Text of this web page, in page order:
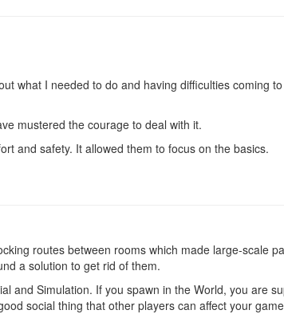
what I needed to do and having difficulties coming
mustered the courage to deal with it.
and safety. It allowed them to focus on the basics.
routes between rooms which made large-scale
a solution to get rid of them.
and Simulation. If you spawn in the World, you are
social thing that other players can affect your